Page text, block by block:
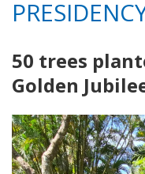
50 trees
Golden